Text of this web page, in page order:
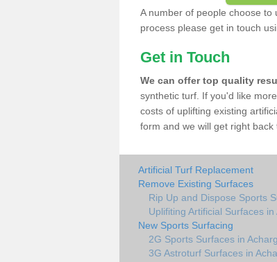
A number of people choose
process please get in touch
Get in Touch
We can offer top quality
synthetic turf. If you'd like
costs of uplifting existing
form and we will get right back
Artificial Turf Replacement
Remove Existing Surfaces
Rip Up and Dispose Sports
Uplifiting Artificial Surfaces
New Sports Surfacing
2G Sports Surfaces in
3G Astroturf Surfaces in